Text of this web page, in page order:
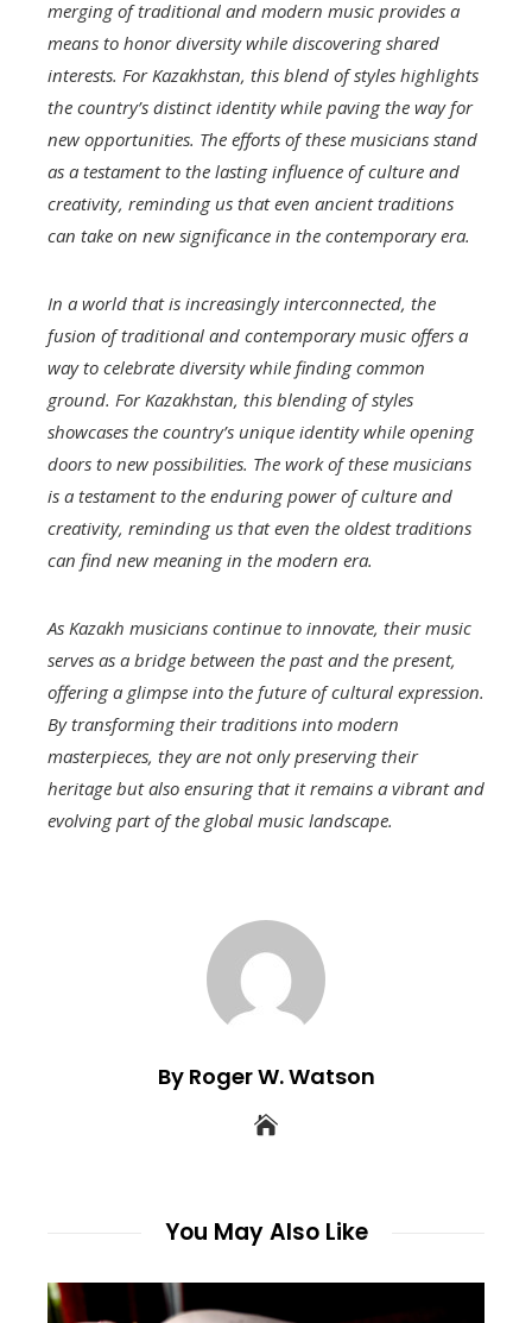
merging of traditional and modern music provides a
means to honor diversity while discovering shared
interests. For Kazakhstan, this blend of styles highlights
the country’s distinct identity while paving the way for
new opportunities. The efforts of these musicians stand
as a testament to the lasting influence of culture and
creativity, reminding us that even ancient traditions
can take on new significance in the contemporary era.
In a world that is increasingly interconnected, the
fusion of traditional and contemporary music offers a
way to celebrate diversity while finding common
ground. For Kazakhstan, this blending of styles
showcases the country’s unique identity while opening
doors to new possibilities. The work of these musicians
is a testament to the enduring power of culture and
creativity, reminding us that even the oldest traditions
can find new meaning in the modern era.
As Kazakh musicians continue to innovate, their music
serves as a bridge between the past and the present,
offering a glimpse into the future of cultural expression.
By transforming their traditions into modern
masterpieces, they are not only preserving their
heritage but also ensuring that it remains a vibrant and
evolving part of the global music landscape.
By Roger W. Watson
You May Also Like